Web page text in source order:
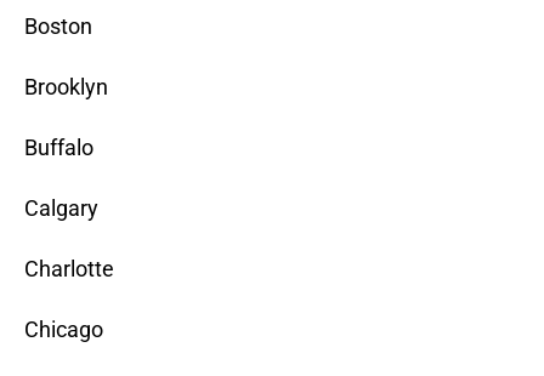
Boston
Brooklyn
Buffalo
Calgary
Charlotte
Chicago